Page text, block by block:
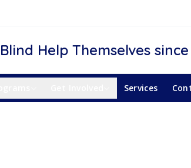
Help Themselves since
Services